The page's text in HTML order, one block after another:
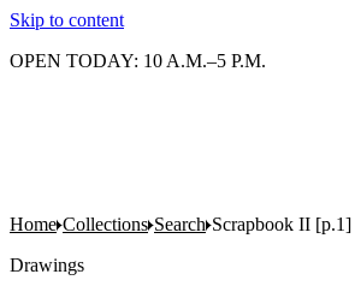
Skip to content
OPEN TODAY: 10 A.M.–5 P.M.
Home Collections Search Scrapbook II [p.1]
Drawings